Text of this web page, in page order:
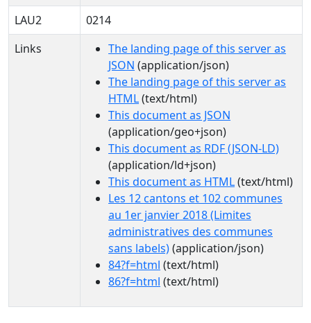
LAU2
0214
Links
The landing page of this server as
JSON (application/json)
The landing page of this server as
HTML(text/html)
This document as JSON
(application/geo+json)
This document as RDF (JSON-LD)
(application/ld+json)
This document as HTML(text/html)
Les 12 cantons et 102 communes
au 1er janvier 2018 (Limites
administratives des communes
sans labels)(application/json)
84?f=html (text/html)
86?f=html (text/html)